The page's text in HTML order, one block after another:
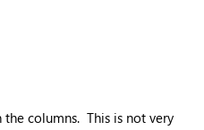
columns. This is not very